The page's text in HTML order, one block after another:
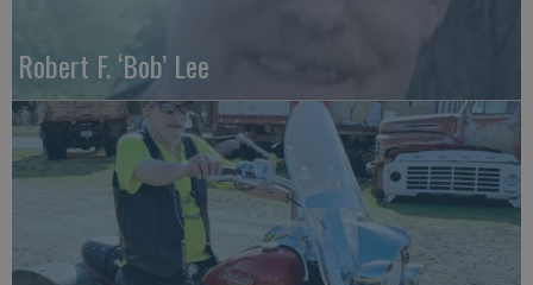
Robert F. ‘Bob’ Lee